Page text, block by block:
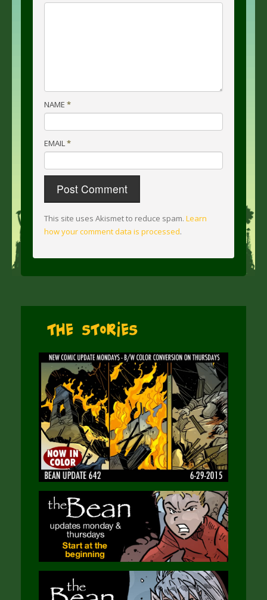
NAME *
EMAIL*
This site uses Akismet to reduce spam. Learn
how your comment data is processed.
The Stories